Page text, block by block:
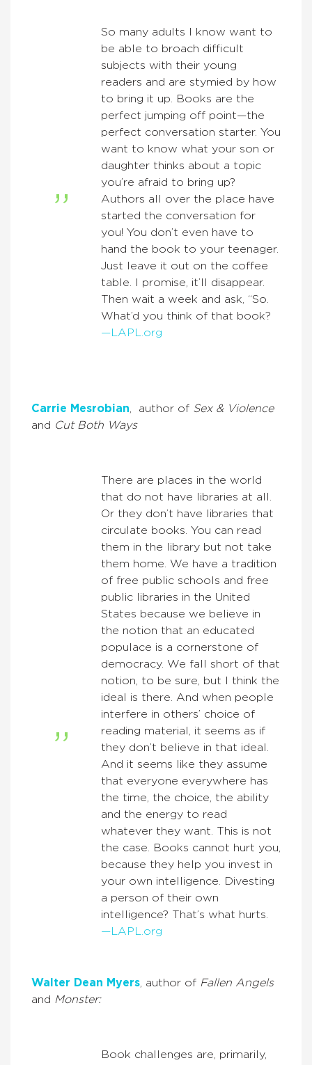
So many adults I know want to
be able to broach difficult
subjects with their young
readers and are stymied by how
to bring it up. Books are the
perfect jumping off point—the
perfect conversation starter. You
want to know what your son or
daughter thinks about a topic
you’re afraid to bring up?
Authors all over the place have
started the conversation for
you! You don’t even have to
hand the book to your teenager.
Just leave it out on the coffee
table. I promise, it’ll disappear.
Then wait a week and ask, “So.
What’d you think of that book?
—LAPL.org
Carrie Mesrobian , author of Sex & Violence
and Cut Both Ways
There are places in the world
that do not have libraries at all.
Or they don’t have libraries that
circulate books. You can read
them in the library but not take
them home. We have a tradition
of free public schools and free
public libraries in the United
States because we believe in
the notion that an educated
populace is a cornerstone of
democracy. We fall short of that
notion, to be sure, but I think the
ideal is there. And when people
interfere in others’ choice of
reading material, it seems as if
they don’t believe in that ideal.
And it seems like they assume
that everyone everywhere has
the time, the choice, the ability
and the energy to read
whatever they want. This is not
the case. Books cannot hurt you,
because they help you invest in
your own intelligence. Divesting
a person of their own
intelligence? That’s what hurts.
—LAPL.org
Walter Dean Myers , author of Fallen Angels
and Monster:
Book challenges are, primarily,